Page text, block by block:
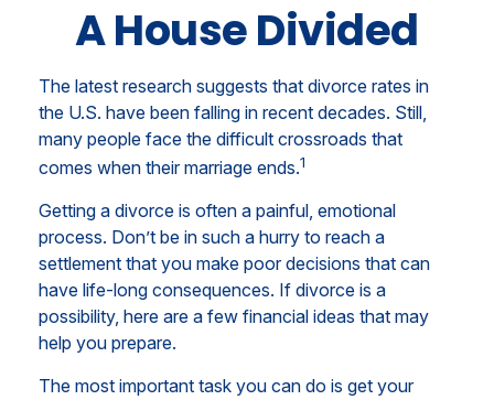
A House Divided
The latest research suggests that divorce rates in
the U.S. have been falling in recent decades. Still,
many people face the difficult crossroads that
comes when their marriage ends.1
Getting a divorce is often a painful, emotional
process. Don’t be in such a hurry to reach a
settlement that you make poor decisions that can
have life-long consequences. If divorce is a
possibility, here are a few financial ideas that may
help you prepare.
The most important task you can do is get your